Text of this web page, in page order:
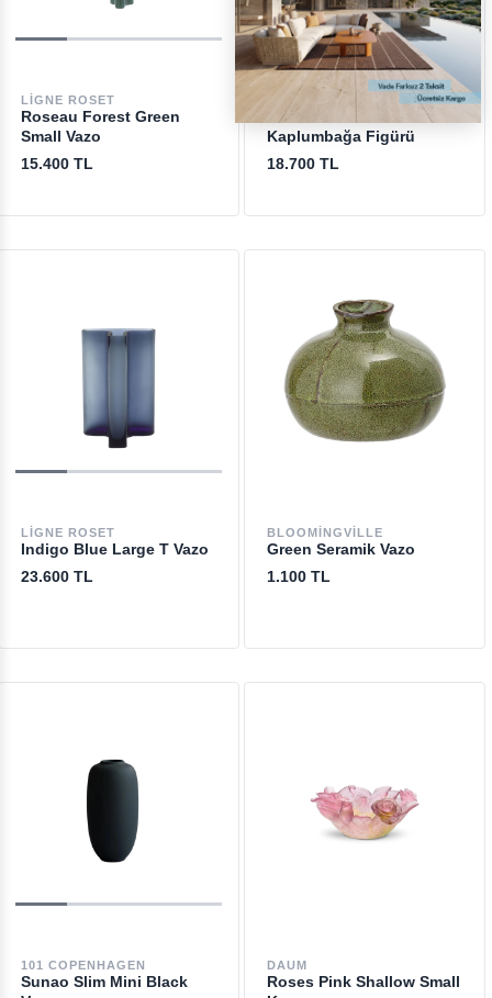
LIGNE ROSET
Roseau Forest Green
Small Vazo
15.400 TL
Tortue Mini Blue
Kaplumbağa Figürü
18.700 TL
LIGNE ROSET
Indigo Blue Large T Vazo
23.600 TL
BLOOMINGVILLE
Green Seramik Vazo
1.100 TL
101 COPENHAGEN
Sunao Slim Mini Black
DAUM
Roses Pink Shallow Small